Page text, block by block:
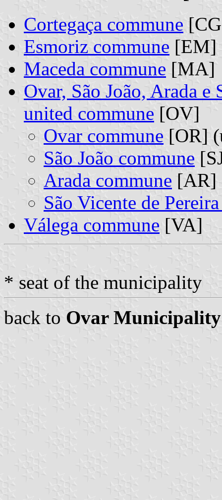
Cortegaça commune
Esmoriz commune [EM]
Maceda commune [MA]
Ovar, São João, Arada e
united commune [OV]
Ovar commune [OR]
São João commune
Arada commune [AR]
São Vicente de
Válega commune [VA]
* seat of the municipality
back to Ovar Municipality